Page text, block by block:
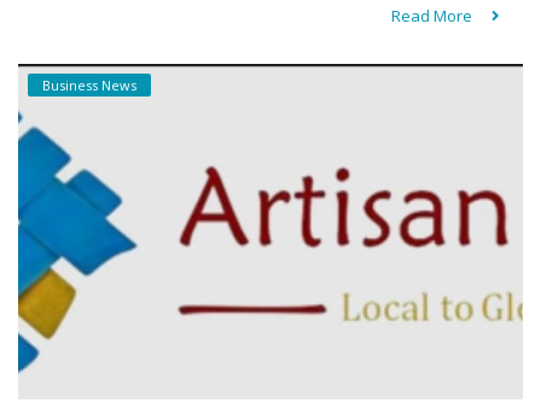
Read More
Business News